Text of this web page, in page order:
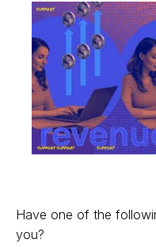
Have one of the
you?